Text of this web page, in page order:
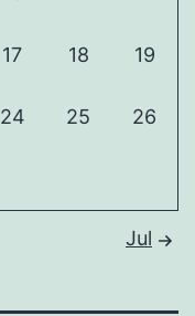
17 18 19
24 25 26
Jul